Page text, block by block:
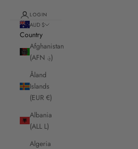
LOGIN
AUD $
Country
Afghanistan
(AFN ؋)
Åland
Islands
(EUR €)
Albania
(ALL L)
Algeria